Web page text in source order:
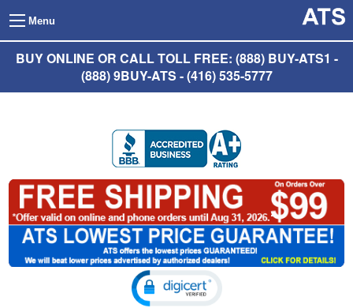
Menu
BUY ONLINE OR CALL TOLL FREE: (888) BUY-ATS1 -
(888) 9BUY-ATS - (416) 535-5777